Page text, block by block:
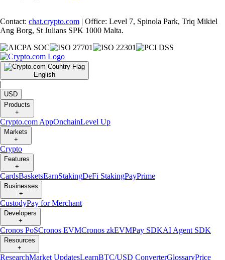
Contact: chat.crypto.com | Office: Level 7, Spinola Park, Triq Mikiel
Ang Borg, St Julians SPK 1000 Malta.
English
|
USD
Products
+
Crypto.com AppOnchainLevel Up
Markets
+
Crypto
Features
+
CardsBasketsEarnStakingDeFi StakingPayPrime
Businesses
+
CustodyPay for Merchant
Developers
+
Cronos PoSCronos EVMCronos zkEVMPay SDKAI Agent SDK
Resources
+
ResearchMarket UpdatesLearnBTC/USD ConverterGlossaryPrice